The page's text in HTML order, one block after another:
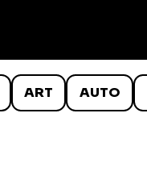
ART AUTO